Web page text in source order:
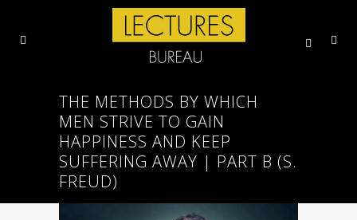
THE METHODS BY WHICH
MEN STRIVE TO GAIN
HAPPINESS AND KEEP
SUFFERING AWAY | PART B (S.
FREUD)